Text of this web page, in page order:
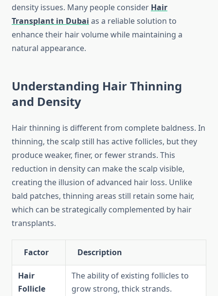
density issues. Many people consider Hair
Transplant in Dubai as a reliable solution to
enhance their hair volume while maintaining a
natural appearance.
Understanding Hair Thinning
and Density
Hair thinning is different from complete baldness. In
thinning, the scalp still has active follicles, but they
produce weaker, finer, or fewer strands. This
reduction in density can make the scalp visible,
creating the illusion of advanced hair loss. Unlike
bald patches, thinning areas still retain some hair,
which can be strategically complemented by hair
transplants.
Factor Description
Hair
Follicle
The ability of existing follicles to
grow strong, thick strands.